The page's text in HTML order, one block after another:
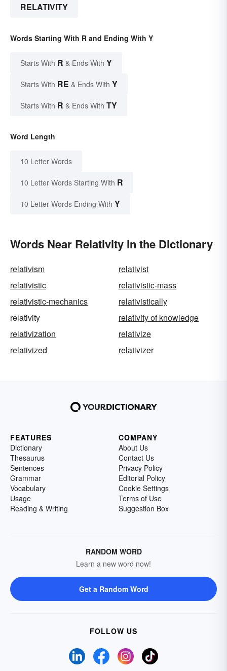
RELATIVITY
Words Starting With R and Ending With Y
Starts With R & Ends With Y
Starts With RE & Ends With Y
Starts With R & Ends With TY
Word Length
10 Letter Words
10 Letter Words Starting With R
10 Letter Words Ending With Y
Words Near Relativity in the Dictionary
relativism
relativist
relativistic
relativistic-mass
relativistic-mechanics
relativistically
relativity
relativity of knowledge
relativization
relativize
relativized
relativizer
FEATURES
Dictionary
Thesaurus
Sentences
Grammar
Vocabulary
Usage
Reading & Writing
COMPANY
About Us
Contact Us
Privacy Policy
Editorial Policy
Cookie Settings
Terms of Use
Suggestion Box
RANDOM WORD
Learn a new word now!
Get a Random Word
FOLLOW US